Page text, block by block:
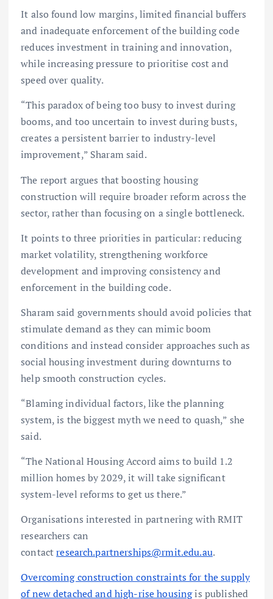
It also found low margins, limited financial buffers
and inadequate enforcement of the building code
reduces investment in training and innovation,
while increasing pressure to prioritise cost and
speed over quality.
“This paradox of being too busy to invest during
booms, and too uncertain to invest during busts,
creates a persistent barrier to industry-level
improvement,” Sharam said.
The report argues that boosting housing
construction will require broader reform across the
sector, rather than focusing on a single bottleneck.
It points to three priorities in particular: reducing
market volatility, strengthening workforce
development and improving consistency and
enforcement in the building code.
Sharam said governments should avoid policies that
stimulate demand as they can mimic boom
conditions and instead consider approaches such as
social housing investment during downturns to
help smooth construction cycles.
“Blaming individual factors, like the planning
system, is the biggest myth we need to quash,” she
said.
“The National Housing Accord aims to build 1.2
million homes by 2029, it will take significant
system-level reforms to get us there.”
Organisations interested in partnering with RMIT
researchers can
contactresearch.partnerships@rmit.edu.au.
Overcoming construction constraints for the supply
of new detached and high-rise housingis published